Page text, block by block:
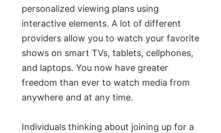
personalized viewing plans using
interactive elements. A lot of different
providers allow you to watch your favorite
shows on smart TVs, tablets, cellphones,
and laptops. You now have greater
freedom than ever to watch media from
anywhere and at any time.
Individuals thinking about joining up for a